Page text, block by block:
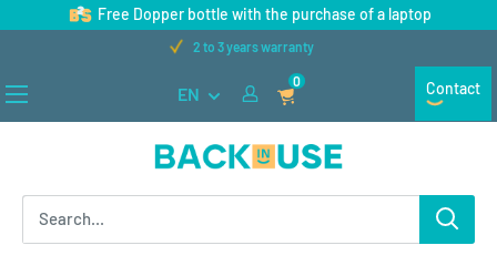
Skip to contentFree Dopper bottle with the purchase of a laptop
Free shipping on orders over €100
Back in Use
EN
0 Contact